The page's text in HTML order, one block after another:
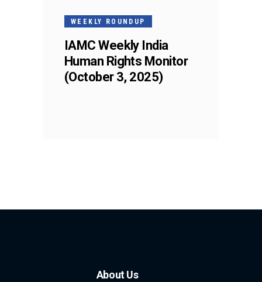
WEEKLY ROUNDUP
IAMC Weekly India
Human Rights Monitor
(October 3, 2025)
About Us